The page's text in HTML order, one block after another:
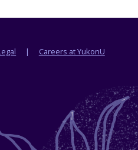
Careers at YukonU